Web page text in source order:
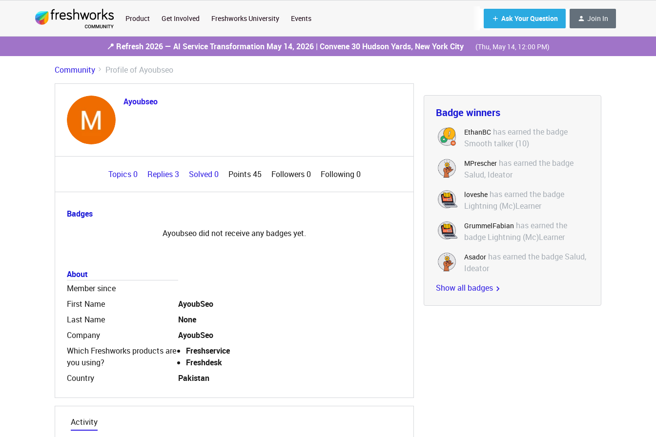
Product Get Involved Freshworks University Events Ask Your Question Join In
📍 Refresh 2026 — AI Service Transformation May 14, 2026 | Convene 30 Hudson Yards, New York City (Thu, May 14, 12:00 PM)
Community Profile of Ayoubseo
Ayoubseo
Topics 0 Replies 3 Solved 0 Points 45 Followers0 Following 0
Badges
Ayoubseo did not receive any badges yet.
About
Member since
First Name
AyoubSeo
Last Name
None
Company
AyoubSeo
Which Freshworks products are
you using?
Freshservice
Freshdesk
Country
Pakistan
Activity
Badge winners
EthanBC has earned the badge
Smooth talker (10)
MPrescher has earned the badge
Salud, Ideator
loveshe has earned the badge
Lightning (Mc)Learner
GrummelFabian has earned the
badge Lightning (Mc)Learner
Asador has earned the badge Salud,
Ideator
Show all badges